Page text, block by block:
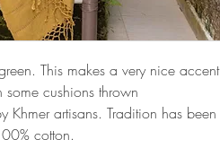
This makes a very nice accent
cushions thrown
Khmer artisans. Tradition has been
cotton.